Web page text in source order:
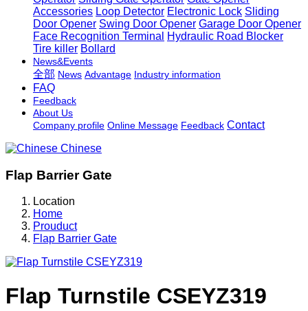
Accessories Loop Detector Electronic Lock Sliding
Door Opener Swing Door Opener Garage Door Opener
Face Recognition Terminal
Hydraulic Road Blocker
Tire killer Bollard
News&Events
全部 News Advantage Industry information
FAQ
Feedback
About Us
Company profile Online Message Feedback Contact
Chinese
Flap Barrier Gate
Location
Home
Prouduct
Flap Barrier Gate
Flap Turnstile CSEYZ319